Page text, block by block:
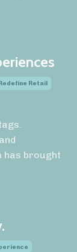
Retail
has brought